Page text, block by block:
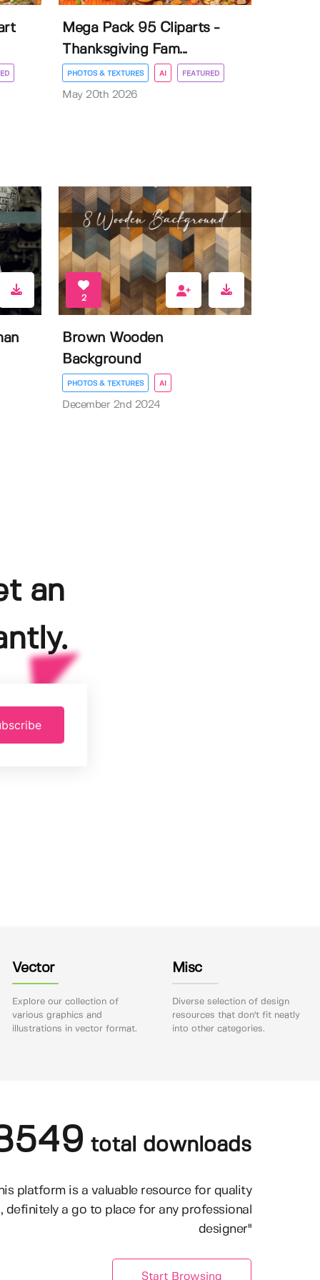
Mega Pack 95 Cliparts -
Thanksgiving Fam...
PHOTOS & TEXTURES AI FEATURED
May 20th 2026
2
Brown Wooden
Background
PHOTOS & TEXTURES AI
December 2nd 2024
an
Vector
Explore our collection of
various graphics and
illustrations in vector format.
Misc
Diverse selection of design
resources that don't fit neatly
into other categories.
total downloads
platform is a valuable resource for quality
definitely a go to place for any professional
designer"
Start Browsing